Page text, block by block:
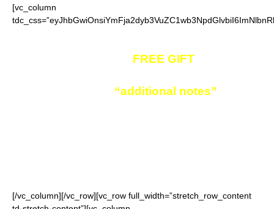
[vc_column
FREE GIFTto you!
“additional notes”
[/vc_column][/vc_row][vc_row full_width=”stretch_row_content